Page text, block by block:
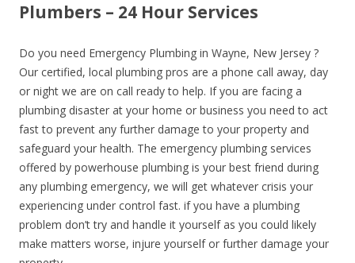
Plumbers – 24 Hour Services
Do you need Emergency Plumbing in Wayne, New Jersey ?
Our certified, local plumbing pros are a phone call away, day
or night we are on call ready to help. If you are facing a
plumbing disaster at your home or business you need to act
fast to prevent any further damage to your property and
safeguard your health. The emergency plumbing services
offered by powerhouse plumbing is your best friend during
any plumbing emergency, we will get whatever crisis your
experiencing under control fast. if you have a plumbing
problem don’t try and handle it yourself as you could likely
make matters worse, injure yourself or further damage your